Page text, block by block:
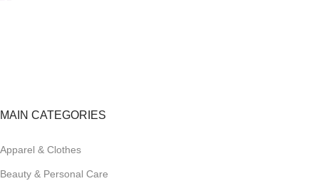
MAIN CATEGORIES
Apparel & Clothes
Beauty & Personal Care